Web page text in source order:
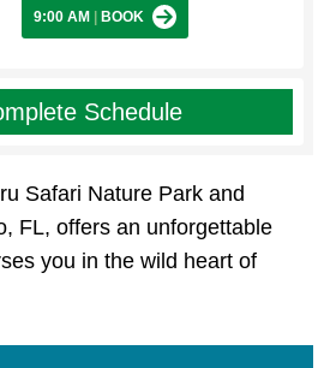
9:00 AM BOOK
Schedule
Safari Nature Park and
FL, offers an unforgettable
you in the wild heart of